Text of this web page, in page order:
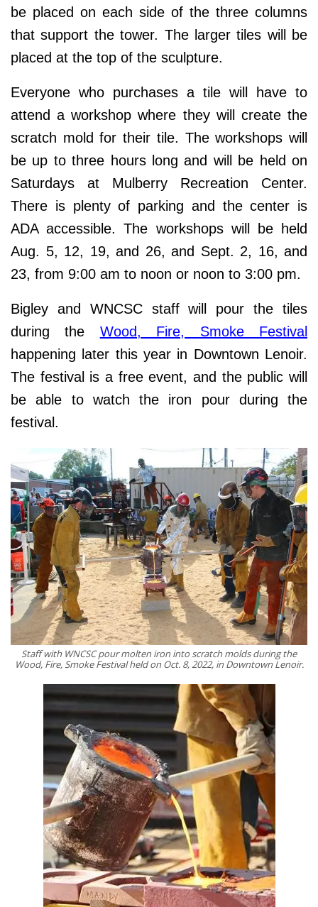
be placed on each side of the three columns
that support the tower. The larger tiles will be
placed at the top of the sculpture.
Everyone who purchases a tile will have to
attend a workshop where they will create the
scratch mold for their tile. The workshops will
be up to three hours long and will be held on
Saturdays at Mulberry Recreation Center.
There is plenty of parking and the center is
ADA accessible. The workshops will be held
Aug. 5, 12, 19, and 26, and Sept. 2, 16, and
23, from 9:00 am to noon or noon to 3:00 pm.
Bigley and WNCSC staff will pour the tiles
during the Wood, Fire, Smoke Festival
happening later this year in Downtown Lenoir.
The festival is a free event, and the public will
be able to watch the iron pour during the
festival.
Staff with WNCSC pour molten iron into scratch molds during the
Wood, Fire, Smoke Festival held on Oct. 8, 2022, in Downtown Lenoir.